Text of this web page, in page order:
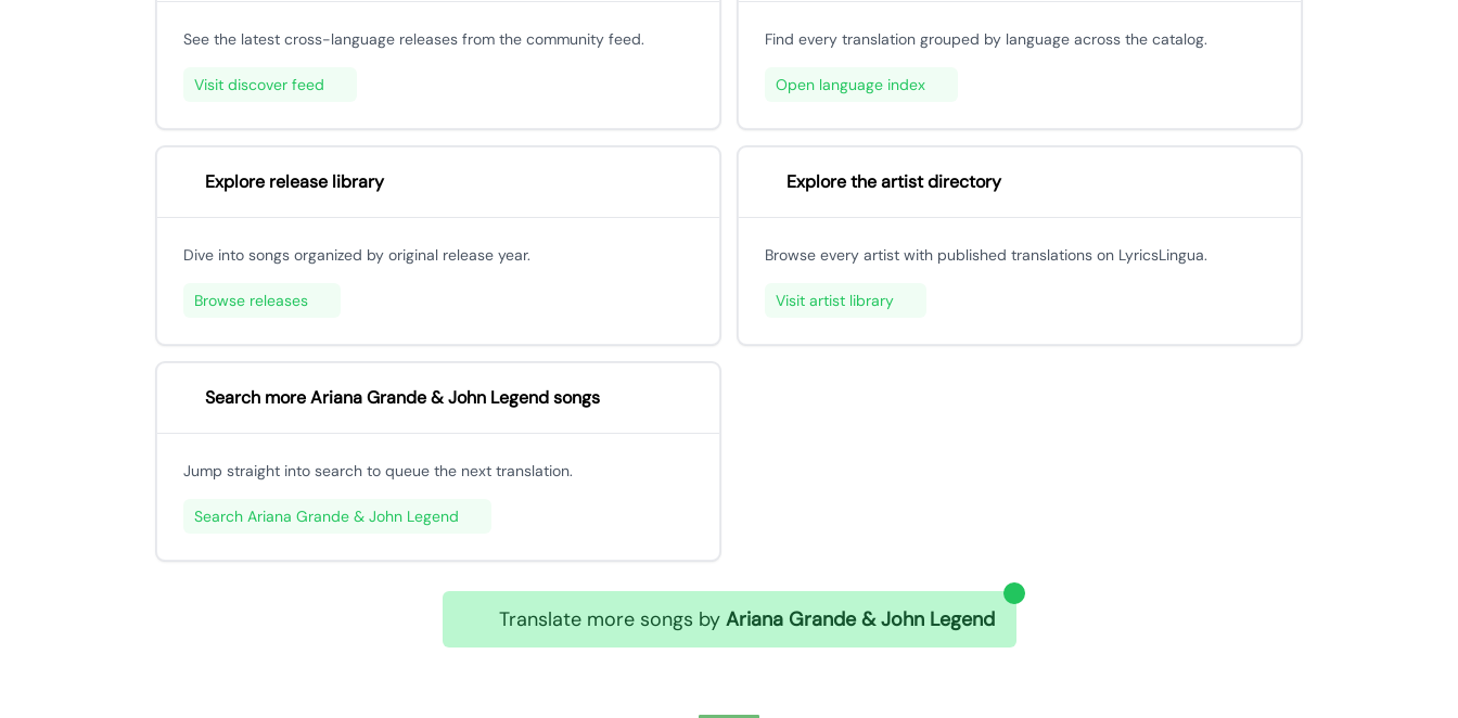
See the latest cross-language releases from the community feed.
Visit discover feed
Find every translation grouped by language across the catalog.
Open language index
Explore release library
Dive into songs organized by original release year.
Browse releases
Explore the artist directory
Browse every artist with published translations on LyricsLingua.
Visit artist library
Search more Ariana Grande & John Legend songs
Jump straight into search to queue the next translation.
Search Ariana Grande & John Legend
Translate more songs by Ariana Grande & John Legend